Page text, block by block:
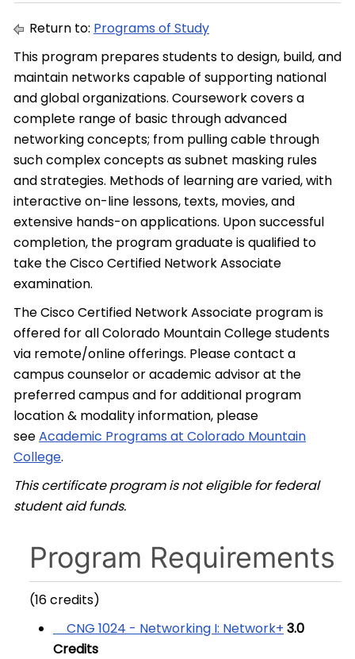
Return to: Programs of Study
This program prepares students to design, build, and
maintain networks capable of supporting national
and global organizations. Coursework covers a
complete range of basic through advanced
networking concepts; from pulling cable through
such complex concepts as subnet masking rules
and strategies. Methods of learning are varied, with
interactive on-line lessons, texts, movies, and
extensive hands-on applications. Upon successful
completion, the program graduate is qualified to
take the Cisco Certified Network Associate
examination.
The Cisco Certified Network Associate program is
offered for all Colorado Mountain College students
via remote/online offerings. Please contact a
campus counselor or academic advisor at the
preferred campus and for additional program
location & modality information, please
seeAcademic Programs at Colorado Mountain
College.
This certificate program is not eligible for federal
student aid funds.
Program Requirements
(16 credits)
CNG 1024 - Networking I: Network+ 3.0
Credits